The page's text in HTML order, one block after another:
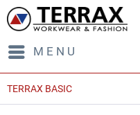
MENU
TERRAX BASIC